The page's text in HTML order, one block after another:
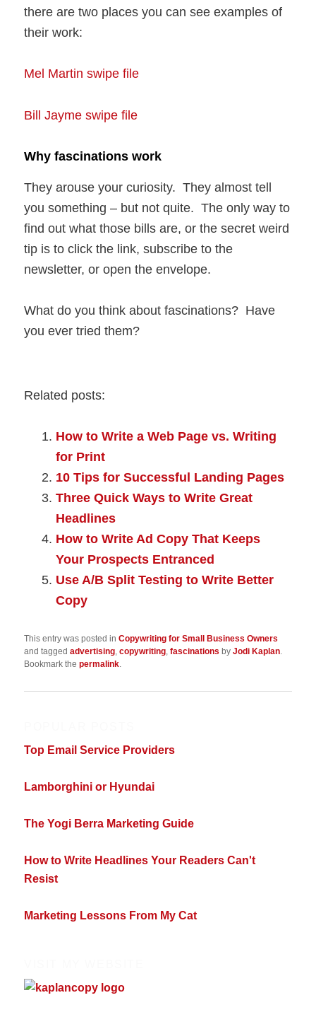
there are two places you can see examples of
their work:
Mel Martin swipe file
Bill Jayme swipe file
Why fascinations work
They arouse your curiosity. They almost tell
you something – but not quite. The only way to
find out what those bills are, or the secret weird
tip is to click the link, subscribe to the
newsletter, or open the envelope.
What do you think about fascinations? Have
you ever tried them?
Related posts:
How to Write a Web Page vs. Writing
for Print
10 Tips for Successful Landing Pages
Three Quick Ways to Write Great
Headlines
How to Write Ad Copy That Keeps
Your Prospects Entranced
Use A/B Split Testing to Write Better
Copy
This entry was posted inCopywriting for Small Business Owners
and taggedadvertising ,copywriting ,fascinations byJodi Kaplan
Bookmark thepermalink
Top Email Service Providers
Lamborghini or Hyundai
The Yogi Berra Marketing Guide
How to Write Headlines Your Readers Can't
Resist
Marketing Lessons From My Cat